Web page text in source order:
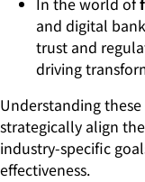
and digital
trust and
driving
Understanding
strategically align
industry-specific
effectiveness.